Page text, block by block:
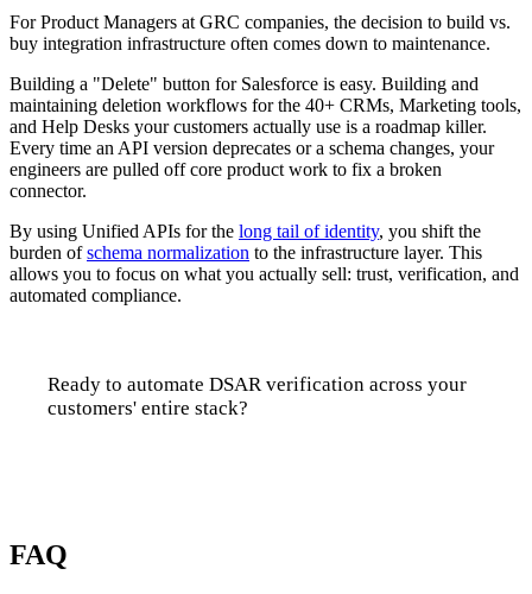
For Product Managers at GRC companies, the decision to build vs.
buy integration infrastructure often comes down to maintenance.
Building a "Delete" button for Salesforce is easy. Building and
maintaining deletion workflows for the 40+ CRMs, Marketing tools,
and Help Desks your customers actually use is a roadmap killer.
Every time an API version deprecates or a schema changes, your
engineers are pulled off core product work to fix a broken
connector.
By using Unified APIs for the long tail of identity, you shift the
burden ofschema normalization to the infrastructure layer. This
allows you to focus on what you actually sell: trust, verification, and
automated compliance.
Ready to automate DSAR verification across your
customers' entire stack?
FAQ